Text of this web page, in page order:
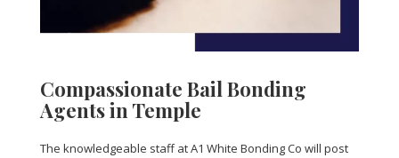
Compassionate Bail Bonding
Agents in Temple
The knowledgeable staff at A1 White Bonding Co will post